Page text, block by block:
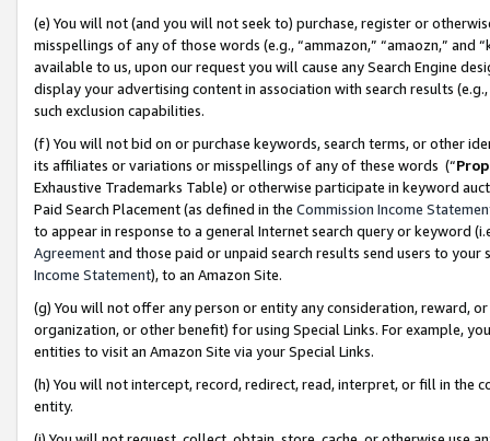
(e) You will not (and you will not seek to) purchase, register or
misspellings of any of those words (e.g., “ammazon,” “amaozn,” and
available to us, upon our request you will cause any Search Engine
display your advertising content in association with search results
such exclusion capabilities.
(f) You will not bid on or purchase keywords, search terms, or other
its affiliates or variations or misspellings of any of these words (“
Exhaustive Trademarks Table) or otherwise participate in keyword
Paid Search Placement (as defined in the Commission Income
to appear in response to a general Internet search query or keyword
Agreementand those paid or unpaid search results send users to
Income Statement), to an Amazon Site.
(g) You will not offer any person or entity any consideration, reward,
organization, or other benefit) for using Special Links. For example,
entities to visit an Amazon Site via your Special Links.
(h) You will not intercept, record, redirect, read, interpret, or fill in
entity.